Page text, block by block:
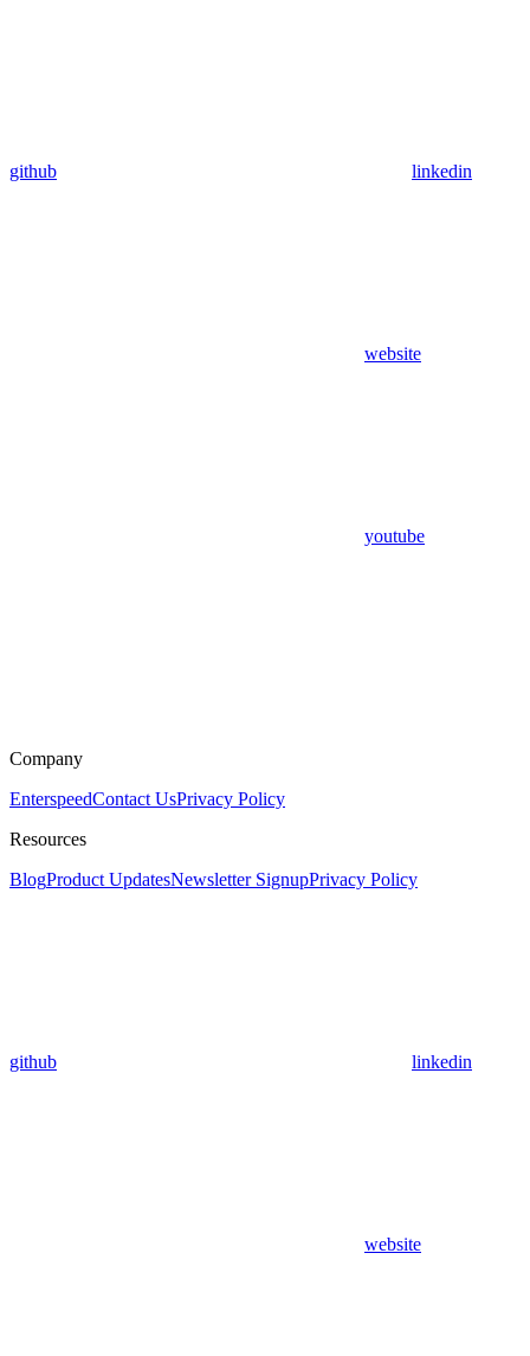
github linkedin
website
youtube
Company
EnterspeedContact UsPrivacy Policy
Resources
BlogProduct UpdatesNewsletter SignupPrivacy Policy
github linkedin
website